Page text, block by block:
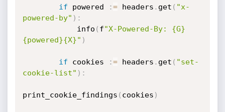
if powered := headers . get ( "x-
powered-by" ) :
            info
( f"X-Powered-By: {G}
{powered}{X}" )
if cookies := headers . get ( "set-
cookie-list" ) :
print_cookie_findings ( cookies )